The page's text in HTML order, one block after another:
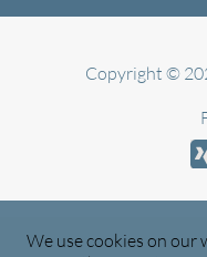
Copyright ©
We use cookies on our